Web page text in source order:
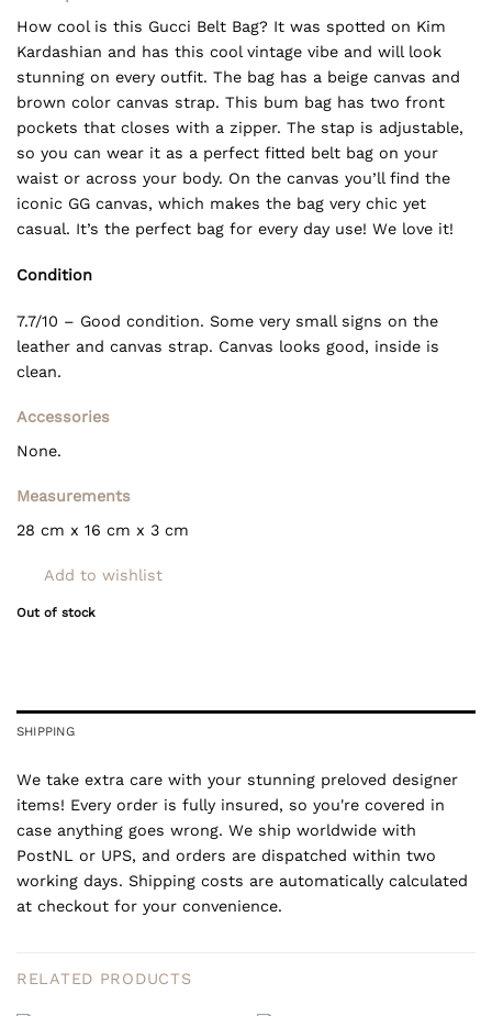
How cool is this Gucci Belt Bag? It was spotted on Kim
Kardashian and has this cool vintage vibe and will look
stunning on every outfit. The bag has a beige canvas and
brown color canvas strap. This bum bag has two front
pockets that closes with a zipper. The stap is adjustable,
so you can wear it as a perfect fitted belt bag on your
waist or across your body. On the canvas you’ll find the
iconic GG canvas, which makes the bag very chic yet
casual. It’s the perfect bag for every day use! We love it!
Condition
7.7/10 – Good condition. Some very small signs on the
leather and canvas strap. Canvas looks good, inside is
clean.
Accessories
None.
Measurements
28 cm x 16 cm x 3 cm
Add to wishlist
Out of stock
SHIPPING
We take extra care with your stunning preloved designer
items! Every order is fully insured, so you're covered in
case anything goes wrong. We ship worldwide with
PostNL or UPS, and orders are dispatched within two
working days. Shipping costs are automatically calculated
at checkout for your convenience.
RELATED PRODUCTS